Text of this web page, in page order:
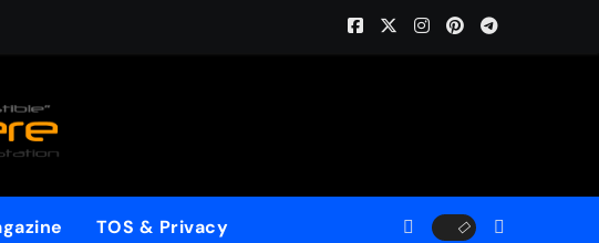
Stay Home (ReMastered)”
Anthem for a New Generation
That Showcase His Fearless Creative Vision
TOS & Privacy